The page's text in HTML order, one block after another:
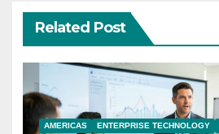
Related Post
AMERICAS ENTERPRISE TECHNOLOGY